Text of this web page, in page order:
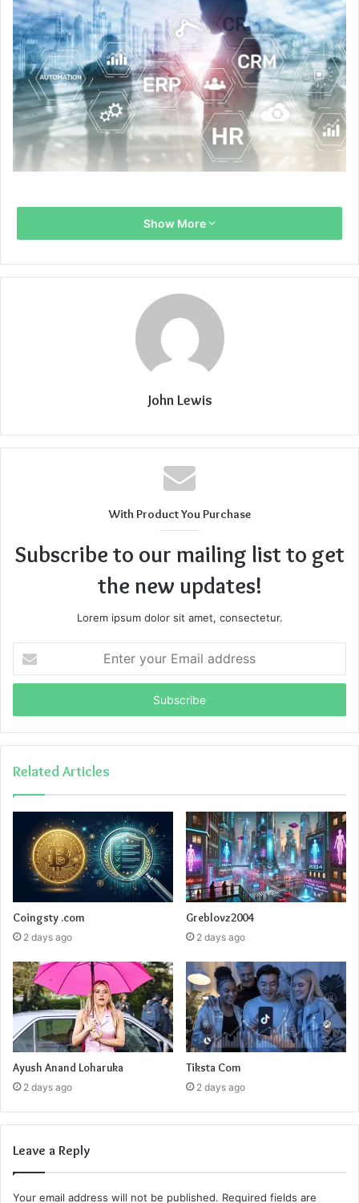
Show More
John Lewis
With Product You Purchase
Subscribe to our mailing list to get
the new updates!
Lorem ipsum dolor sit amet, consectetur.
your
Email
Related Articles
Coingsty .com
2 days ago
Greblovz2004
2 days ago
Ayush Anand Loharuka
2 days ago
Tiksta Com
2 days ago
Leave a Reply
Your email address will not be published. Required fields are